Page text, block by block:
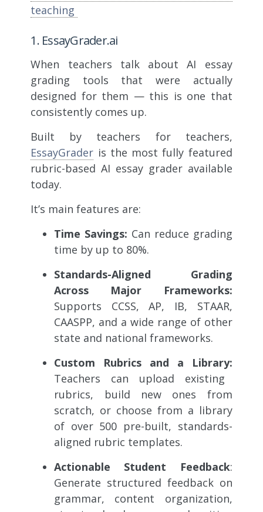
teaching
1. EssayGrader.ai
When teachers talk about AI essay
grading tools that were actually
designed for them — this is one that
consistently comes up.
Built by teachers for teachers,
EssayGrader is the most fully featured
rubric-based AI essay grader available
today.
It’s main features are:
Time Savings: Can reduce grading
time by up to 80%.
Standards-Aligned Grading
Across Major Frameworks:
Supports CCSS, AP, IB, STAAR,
CAASPP, and a wide range of other
state and national frameworks.
Custom Rubrics and a Library:
Teachers can upload existing
rubrics, build new ones from
scratch, or choose from a library
of over 500 pre-built, standards-
aligned rubric templates.
Actionable Student Feedback:
Generate structured feedback on
grammar, content organization,